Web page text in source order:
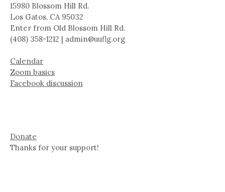
15980 Blossom Hill Rd.
Los Gatos, CA 95032
Enter from Old Blossom Hill Rd.
(408) 358-1212 | admin@uuflg.org
Calendar
Zoom basics
Facebook discussion
Donate
Thanks for your support!